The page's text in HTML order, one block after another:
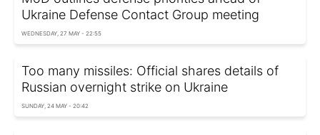
Ukraine Defense Contact Group meeting
WEDNESDAY, 27 MAY - 22:55
Too many missiles: Official shares details of
Russian overnight strike on Ukraine
SUNDAY, 24 MAY - 20:42